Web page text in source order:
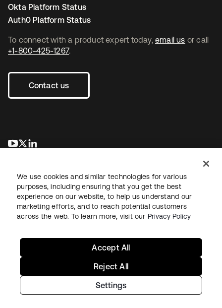
To connect with a product expert today, email us or call
+1-800-425-1267.
Contact us
opens in a new tab
opens in a new tab
Okta Platform Status
Auth0 Platform Status
LegalPrivacy Policy Site TermsSecuritySitemap
Copyright © 2026 Okta. All rights reserved.
We use cookies and similar technologies for various
purposes, including ensuring that you get the best
experience on our website, to help us understand our
marketing efforts, and to reach potential customers
across the web. To learn more, visit our Privacy Policy
Settings
Reject All
Accept All